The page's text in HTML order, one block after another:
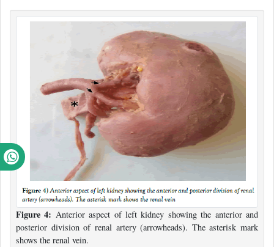
Figure 4: Anterior aspect of left kidney showing the anterior and
posterior division of renal artery (arrowheads). The asterisk mark
shows the renal vein.